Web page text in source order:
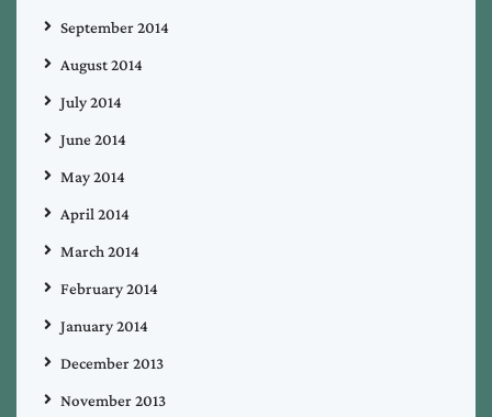
September 2014
August 2014
July 2014
June 2014
May 2014
April 2014
March 2014
February 2014
January 2014
December 2013
November 2013